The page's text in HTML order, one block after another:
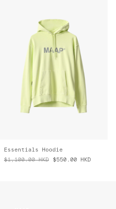
Essentials Hoodie
$1,100.00 HKD $550.00 HKD